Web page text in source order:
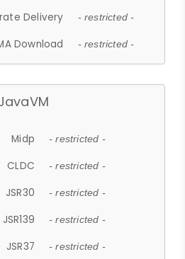
Delivery - restricted -
Download - restricted -
Midp - restricted -
CLDC - restricted -
JSR30 - restricted -
JSR139 - restricted -
JSR37 - restricted -